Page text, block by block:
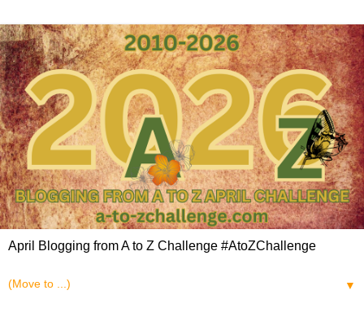
April Blogging from A to Z Challenge #AtoZChallenge
▼